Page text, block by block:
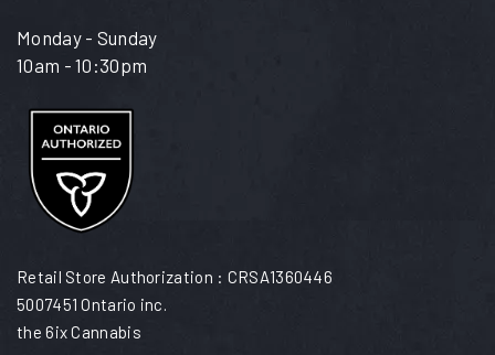
Monday - Sunday
10am - 10:30pm
Retail Store Authorization : CRSA1360446
5007451 Ontario inc.
the 6ix Cannabis